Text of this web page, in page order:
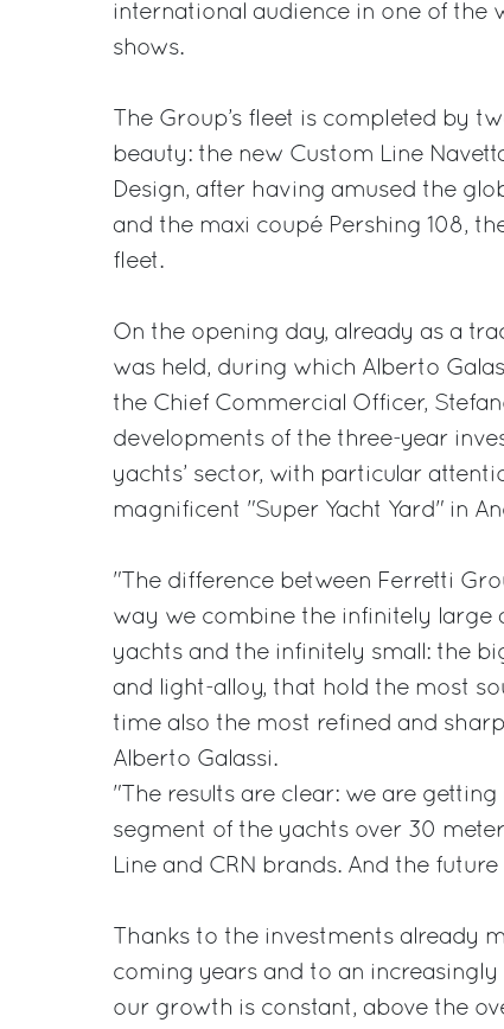
international audience in one of the
shows.
The Group’s fleet is completed by
beauty: the new Custom Line
Design, after having amused the
and the maxi coupé Pershing 108,
fleet.
On the opening day, already as a
was held, during which Alberto
the Chief Commercial Officer,
developments of the three-year
yachts’ sector, with particular
magnificent "Super Yacht Yard" in
"The difference between Ferretti
way we combine the infinitely large
yachts and the infinitely small: the
and light-alloy, that hold the most
time also the most refined and
Alberto Galassi.
"The results are clear: we are
segment of the yachts over 30
Line and CRN brands. And the
Thanks to the investments already
coming years and to an
our growth is constant, above the